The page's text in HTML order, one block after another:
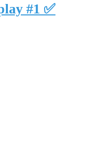
#1 ✅